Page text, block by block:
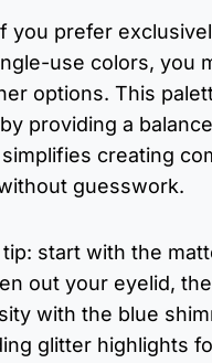
you prefer
use colors, you
options. This
providing a
creating
guesswork.
start with the
out your eyelid,
with the blue
glitter highlights